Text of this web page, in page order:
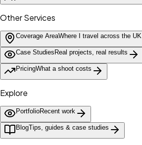
Other Services
Coverage AreaWhere I travel across the UK
Case Studies Real projects, real results
PricingWhat a shoot costs
Explore
PortfolioRecent work
BlogTips, guides & case studies